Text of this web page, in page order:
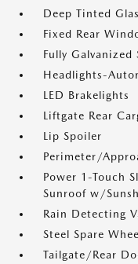
Deep Tinted
Fixed Rear
Fully Galvanized
Headlights-
LED Brakelights
Liftgate Rear
Lip Spoiler
Perimeter/
Power 1-Touch
Sunroof w/
Rain Detecting
Steel Spare
Tailgate/Rear